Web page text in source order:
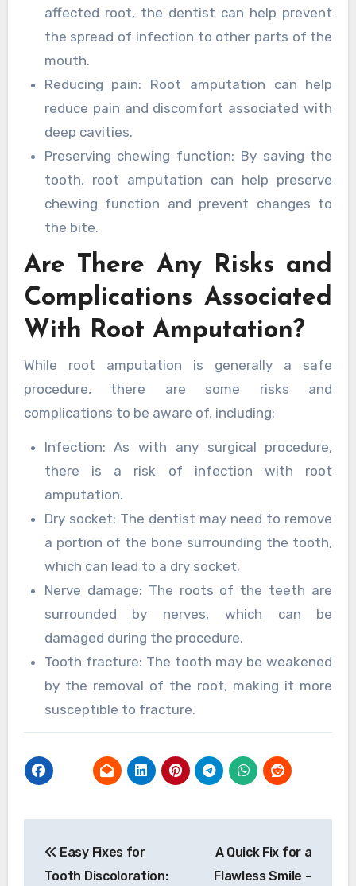
affected root, the dentist can help prevent
the spread of infection to other parts of the
mouth.
Reducing pain: Root amputation can help
reduce pain and discomfort associated with
deep cavities.
Preserving chewing function: By saving the
tooth, root amputation can help preserve
chewing function and prevent changes to
the bite.
Are There Any Risks and
Complications Associated
With Root Amputation?
While root amputation is generally a safe
procedure, there are some risks and
complications to be aware of, including:
Infection: As with any surgical procedure,
there is a risk of infection with root
amputation.
Dry socket: The dentist may need to remove
a portion of the bone surrounding the tooth,
which can lead to a dry socket.
Nerve damage: The roots of the teeth are
surrounded by nerves, which can be
damaged during the procedure.
Tooth fracture: The tooth may be weakened
by the removal of the root, making it more
susceptible to fracture.
navigation
Easy Fixes for
Tooth Discoloration:
A Quick Fix for a
Flawless Smile –